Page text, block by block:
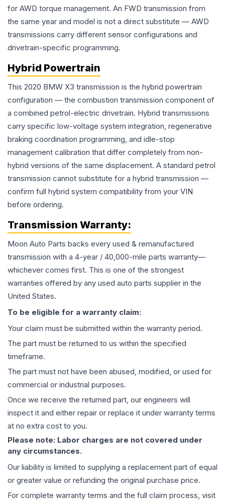
for AWD torque management. An FWD transmission from
the same year and model is not a direct substitute — AWD
transmissions carry different sensor configurations and
drivetrain-specific programming.
Hybrid Powertrain
This 2020 BMW X3 transmission is the hybrid powertrain
configuration — the combustion transmission component of
a combined petrol-electric drivetrain. Hybrid transmissions
carry specific low-voltage system integration, regenerative
braking coordination programming, and idle-stop
management calibration that differ completely from non-
hybrid versions of the same displacement. A standard petrol
transmission cannot substitute for a hybrid transmission —
confirm full hybrid system compatibility from your VIN
before ordering.
Transmission Warranty:
Moon Auto Parts backs every used & remanufactured
transmission with a 4-year / 40,000-mile parts warranty—
whichever comes first. This is one of the strongest
warranties offered by any used auto parts supplier in the
United States.
To be eligible for a warranty claim:
Your claim must be submitted within the warranty period.
The part must be returned to us within the specified
timeframe.
The part must not have been abused, modified, or used for
commercial or industrial purposes.
Once we receive the returned part, our engineers will
inspect it and either repair or replace it under warranty terms
at no extra cost to you.
Please note: Labor charges are not covered under
any circumstances.
Our liability is limited to supplying a replacement part of equal
or greater value or refunding the original purchase price.
For complete warranty terms and the full claim process, visit